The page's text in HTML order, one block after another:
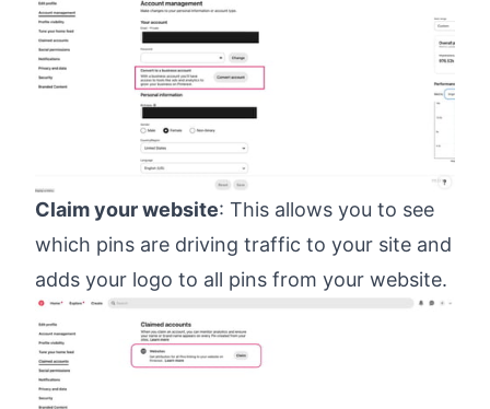
Claim your website: This allows you to see
which pins are driving traffic to your site and
adds your logo to all pins from your website.